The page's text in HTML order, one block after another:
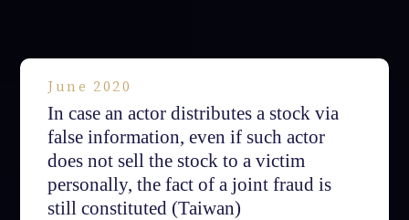
June 2020
In case an actor distributes a stock via
false information, even if such actor
does not sell the stock to a victim
personally, the fact of a joint fraud is
still constituted (Taiwan)